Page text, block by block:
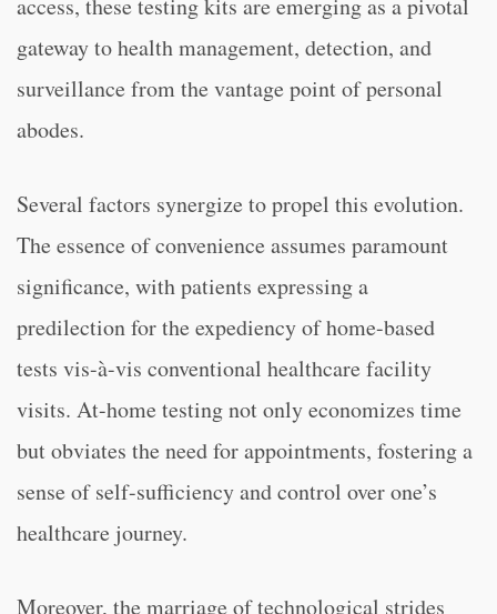
access, these testing kits are emerging as a pivotal
gateway to health management, detection, and
surveillance from the vantage point of personal
abodes.
Several factors synergize to propel this evolution.
The essence of convenience assumes paramount
significance, with patients expressing a
predilection for the expediency of home-based
tests vis-à-vis conventional healthcare facility
visits. At-home testing not only economizes time
but obviates the need for appointments, fostering a
sense of self-sufficiency and control over one’s
healthcare journey.
Moreover, the marriage of technological strides